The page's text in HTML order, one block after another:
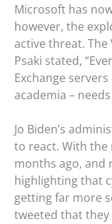
Microsoft has
however, the
active threat. The
Psaki stated,
Exchange
academia –
Jo Biden’s
to react. With the
months ago, and
highlighting that
getting far more
tweeted that they